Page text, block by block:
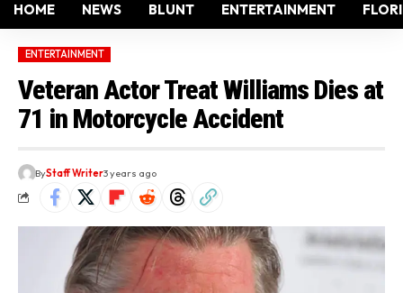
HOME NEWS BLUNT ENTERTAINMENT
ENTERTAINMENT
Veteran Actor Treat Williams Dies at
71 in Motorcycle Accident
ByStaff Writer3 years ago